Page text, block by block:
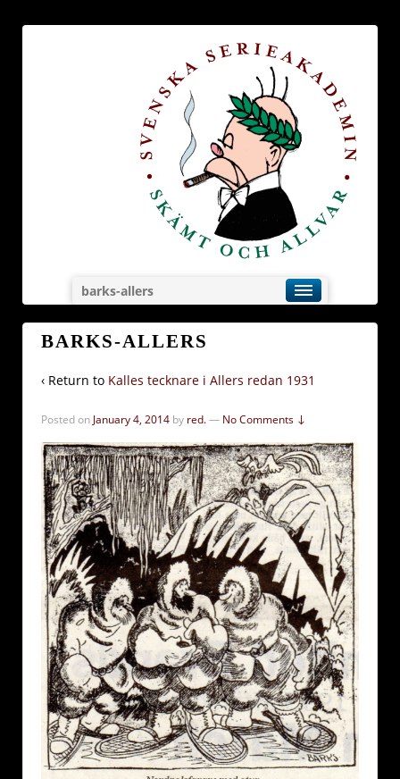
barks-allers
BARKS-ALLERS
‹ Return to Kalles tecknare i Allers redan 1931
Posted on January 4, 2014 by red.— No Comments ↓